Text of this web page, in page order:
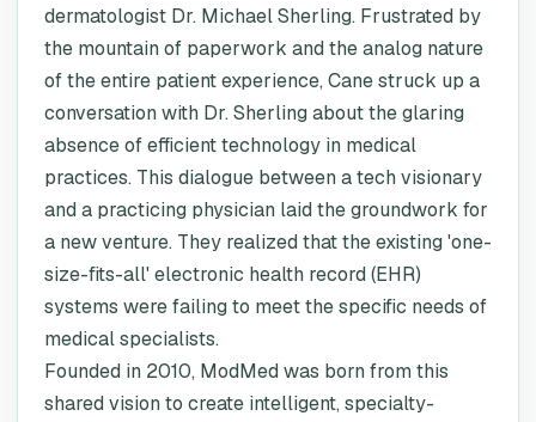
dermatologist Dr. Michael Sherling. Frustrated by
the mountain of paperwork and the analog nature
of the entire patient experience, Cane struck up a
conversation with Dr. Sherling about the glaring
absence of efficient technology in medical
practices. This dialogue between a tech visionary
and a practicing physician laid the groundwork for
a new venture. They realized that the existing 'one-
size-fits-all' electronic health record (EHR)
systems were failing to meet the specific needs of
medical specialists.
Founded in 2010, ModMed was born from this
shared vision to create intelligent, specialty-